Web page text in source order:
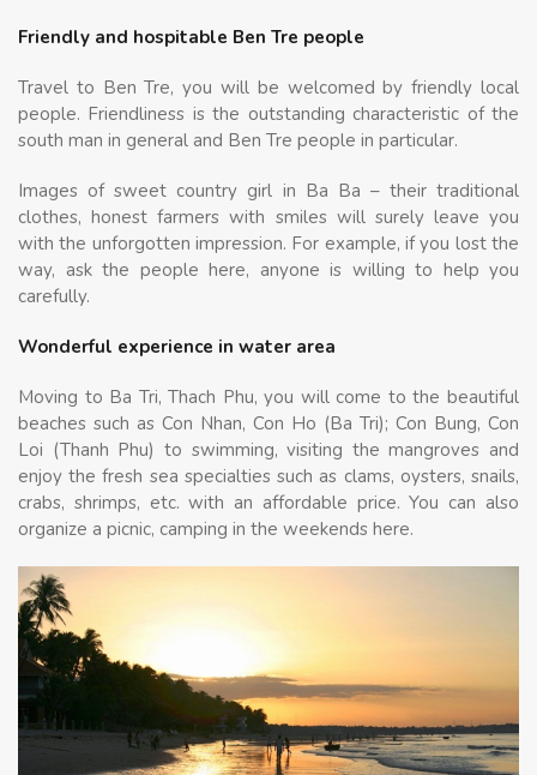
Friendly and hospitable Ben Tre people
Travel to Ben Tre, you will be welcomed by friendly local
people. Friendliness is the outstanding characteristic of the
south man in general and Ben Tre people in particular.
Images of sweet country girl in Ba Ba – their traditional
clothes, honest farmers with smiles will surely leave you
with the unforgotten impression. For example, if you lost the
way, ask the people here, anyone is willing to help you
carefully.
Wonderful experience in water area
Moving to Ba Tri, Thach Phu, you will come to the beautiful
beaches such as Con Nhan, Con Ho (Ba Tri); Con Bung, Con
Loi (Thanh Phu) to swimming, visiting the mangroves and
enjoy the fresh sea specialties such as clams, oysters, snails,
crabs, shrimps, etc. with an affordable price. You can also
organize a picnic, camping in the weekends here.